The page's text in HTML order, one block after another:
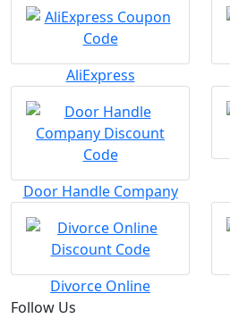
AliExpress
Door Handle Company
Divorce Online
Follow Us